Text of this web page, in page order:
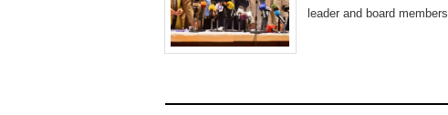
leader and board members.